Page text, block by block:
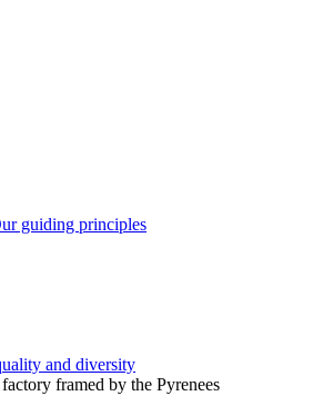
guiding principles
and diversity